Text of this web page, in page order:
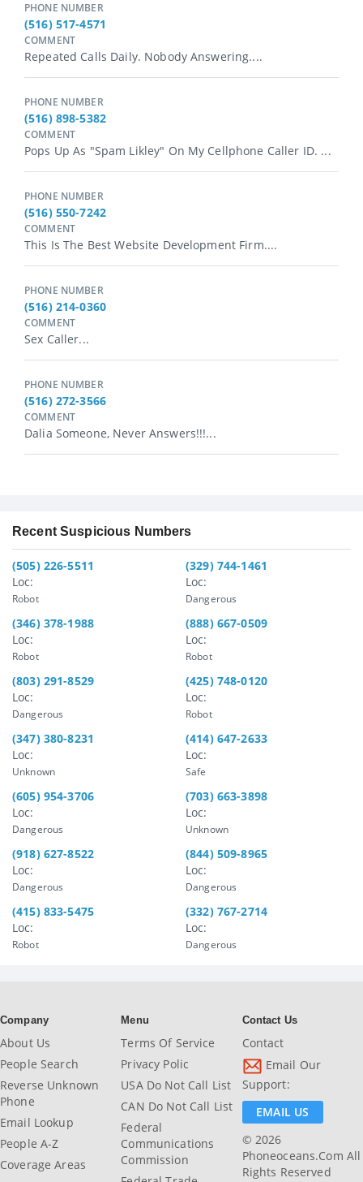
PHONE NUMBER
(516) 517-4571
COMMENT
Repeated Calls Daily. Nobody Answering....
PHONE NUMBER
(516) 898-5382
COMMENT
Pops Up As "spam Likley" On My Cellphone Caller ID. ...
PHONE NUMBER
(516) 550-7242
COMMENT
This Is The Best Website Development Firm....
PHONE NUMBER
(516) 214-0360
COMMENT
Sex Caller...
PHONE NUMBER
(516) 272-3566
COMMENT
Dalia Someone, Never Answers!!!...
Recent Suspicious Numbers
(505) 226-5511
Loc:
Robot
(329) 744-1461
Loc:
Dangerous
(346) 378-1988
Loc:
Robot
(888) 667-0509
Loc:
Robot
(803) 291-8529
Loc:
Dangerous
(425) 748-0120
Loc:
Robot
(347) 380-8231
Loc:
Unknown
(414) 647-2633
Loc:
Safe
(605) 954-3706
Loc:
Dangerous
(703) 663-3898
Loc:
Unknown
(918) 627-8522
Loc:
Dangerous
(844) 509-8965
Loc:
Dangerous
(415) 833-5475
Loc:
Robot
(332) 767-2714
Loc:
Dangerous
Company
About Us
People Search
Reverse Unknown
Phone
Email Lookup
People A-Z
Coverage Areas
Menu
Terms Of Service
Privacy Polic
USA Do Not Call List
CAN Do Not Call List
Federal
Communications
Commission
Contact Us
Contact
Email Our
Support:
EMAIL US
© 2026
Phoneoceans.com All
Rights Reserved